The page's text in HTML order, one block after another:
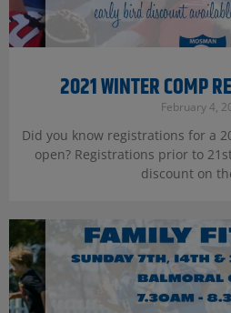
2021 WINTER COMP
February 4,
Did you know registrations for a
open? Registrations prior to
discount on